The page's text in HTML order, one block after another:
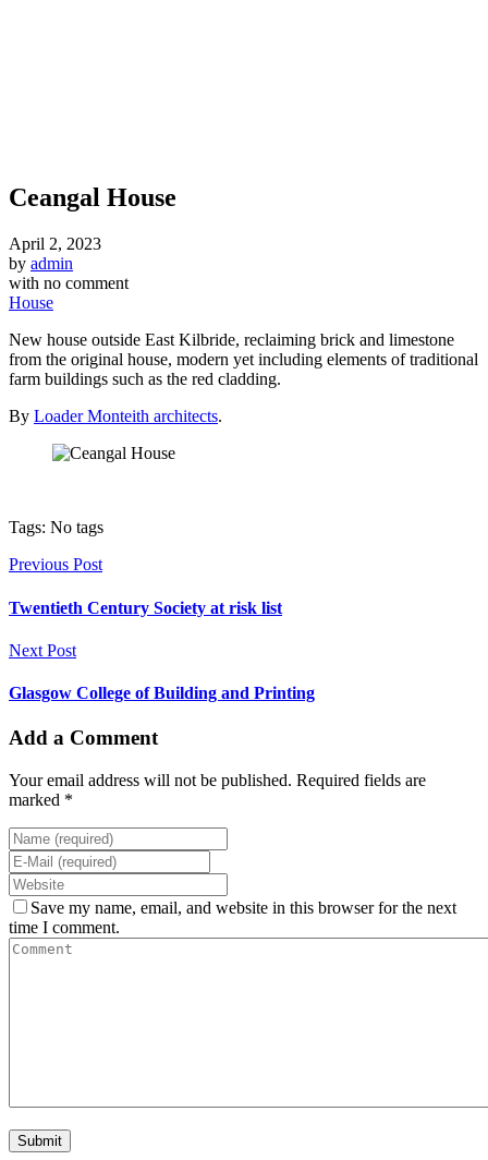
Ceangal House
April 2, 2023
by admin
with no comment
House
New house outside East Kilbride, reclaiming brick and limestone
from the original house, modern yet including elements of traditional
farm buildings such as the red cladding.
By Loader Monteith architects.
Tags: No tags
Previous Post
Twentieth Century Society at risk list
Next Post
Glasgow College of Building and Printing
Add a Comment
Your email address will not be published. Required fields are
marked *
Save my name, email, and website in this browser for the next
time I comment.